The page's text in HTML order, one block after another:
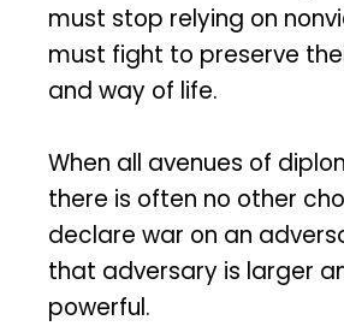
must stop relying on
must fight to preserve
and way of life.
When all avenues of
there is often no other
declare war on an
that adversary is larger
powerful.